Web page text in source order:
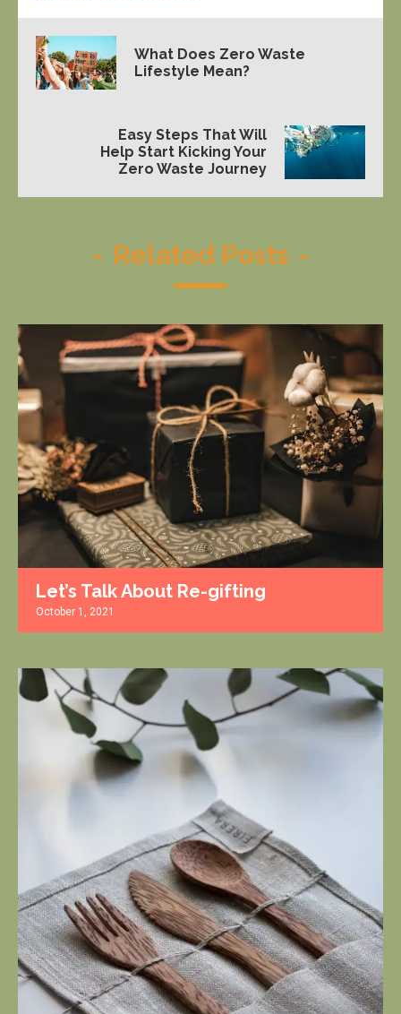
What Does Zero Waste
Lifestyle Mean?
Easy Steps That Will
Help Start Kicking Your
Zero Waste Journey
- Related Posts -
Let’s Talk About Re-gifting
October 1, 2021